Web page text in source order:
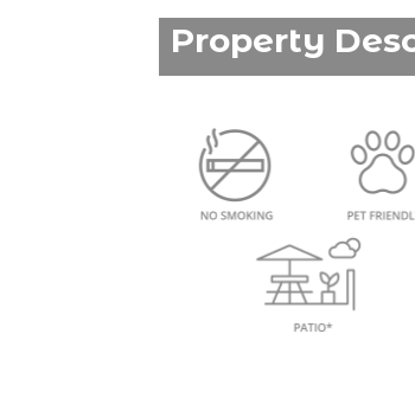
Property